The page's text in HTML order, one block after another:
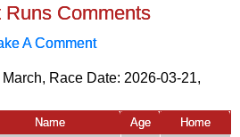
Runs Comments
A Comment
Race Date: 2026-03-21,
Name Age
Home